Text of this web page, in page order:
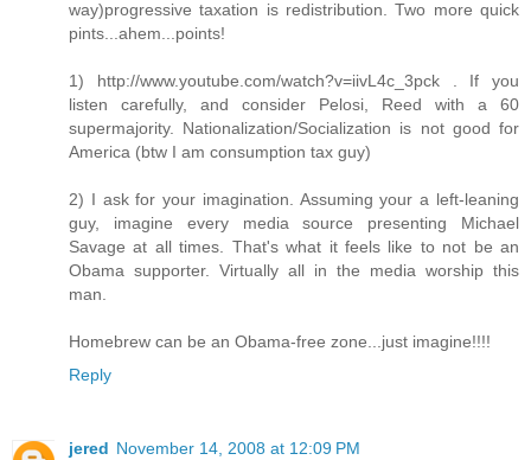
way)progressive taxation is redistribution. Two more quick
pints...ahem...points!
1) http://www.youtube.com/watch?v=iivL4c_3pck . If you
listen carefully, and consider Pelosi, Reed with a 60
supermajority. Nationalization/Socialization is not good for
America (btw I am consumption tax guy)
2) I ask for your imagination. Assuming your a left-leaning
guy, imagine every media source presenting Michael
Savage at all times. That's what it feels like to not be an
Obama supporter. Virtually all in the media worship this
man.
Homebrew can be an Obama-free zone...just imagine!!!!
Reply
jered November 14, 2008 at 12:09 PM